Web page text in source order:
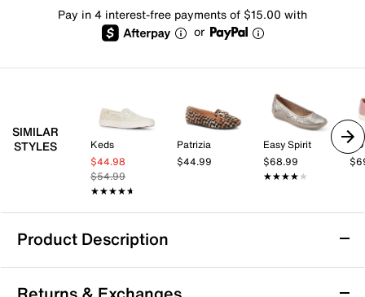
Pay in 4 interest-free payments of $15.00 with
or
SIMILAR
STYLES
Keds
$44.98
$54.99
★★★★★
★★★★★
Patrizia
$44.99
Easy Spirit
$68.99
★★★★★
★★★★★
Product Description
TOMS Moroccan Crochet Slip-On - Women's